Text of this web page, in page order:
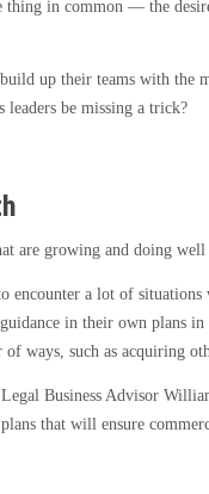
Route
Growth
Excellence
thing in common — the
up their teams with the
leaders be missing a trick?
are growing and doing well
encounter a lot of
in their own plans
ways, such as acquiring
Business Advisor
that will ensure